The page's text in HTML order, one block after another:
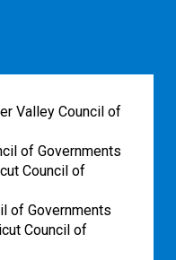
Valley Council of
of Governments
Council of
of Governments
Council of